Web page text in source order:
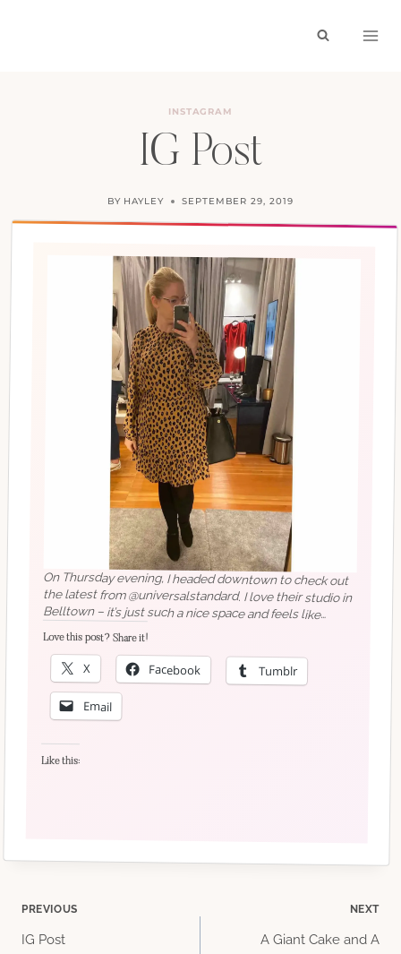
INSTAGRAM
IG Post
BY HAYLEY SEPTEMBER 29, 2019
On Thursday evening, I headed downtown to check out
the latest from @universalstandard. I love their studio in
Belltown – it’s just such a nice space and feels like
where online shopping will evolve to in the future. I’ve
got my eye on a few pieces – I’ll have to book in for my
own appointment soon!
Love this post? Share it!
X Facebook Tumblr
Email
Like this:
Post
PREVIOUS
IG Post
NEXT
A Giant Cake and A